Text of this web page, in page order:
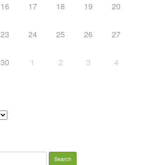
16 17 18 19 20
23 24 25 26 27
30 1 2 3 4